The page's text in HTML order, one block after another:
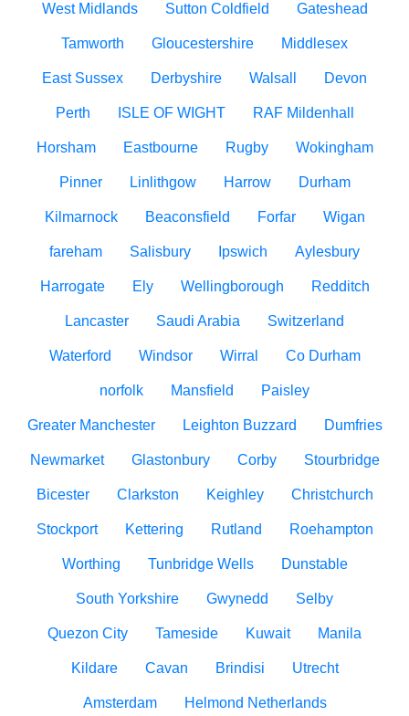
West Midlands Sutton Coldfield Gateshead
Tamworth Gloucestershire Middlesex
East Sussex Derbyshire Walsall Devon
Perth ISLE OF WIGHT RAF Mildenhall
Horsham Eastbourne Rugby Wokingham
Pinner Linlithgow Harrow Durham
Kilmarnock Beaconsfield Forfar Wigan
fareham Salisbury Ipswich Aylesbury
Harrogate Ely Wellingborough Redditch
Lancaster Saudi Arabia Switzerland
Waterford Windsor Wirral Co Durham
norfolk Mansfield Paisley
Greater Manchester Leighton Buzzard Dumfries
Newmarket Glastonbury Corby Stourbridge
Bicester Clarkston Keighley Christchurch
Stockport Kettering Rutland Roehampton
Worthing Tunbridge Wells Dunstable
South Yorkshire Gwynedd Selby
Quezon City Tameside Kuwait Manila
Kildare Cavan Brindisi Utrecht
Amsterdam Helmond Netherlands